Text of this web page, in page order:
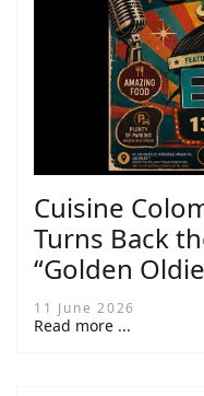
Cuisine
Turns Back
“Golden
11 June 2026
Read more ...